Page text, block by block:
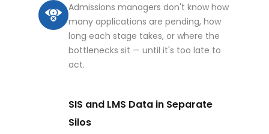
Admissions managers don't know how
many applications are pending, how
long each stage takes, or where the
bottlenecks sit — until it's too late to
act.
SIS and LMS Data in Separate
Silos